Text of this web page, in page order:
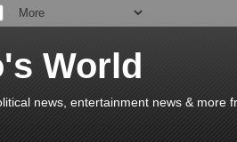
World
news, entertainment news & more